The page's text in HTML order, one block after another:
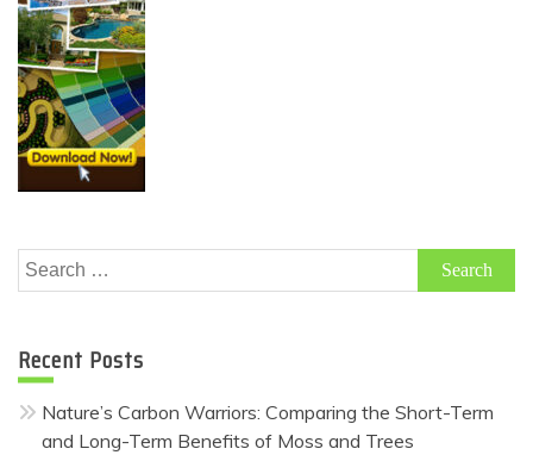
Search
for:
Recent Posts
Nature’s Carbon Warriors: Comparing the Short-Term
and Long-Term Benefits of Moss and Trees